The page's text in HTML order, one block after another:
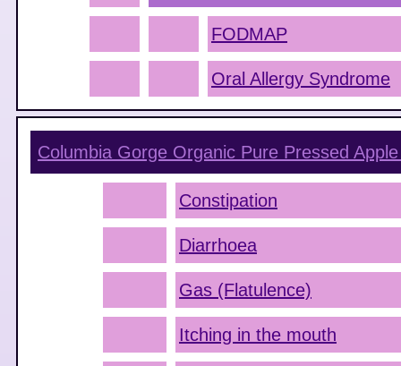
FODMAP
Oral Allergy Syndrome
Columbia Gorge Organic Pure Pressed
Constipation
Diarrhoea
Gas (Flatulence)
Itching in the mouth